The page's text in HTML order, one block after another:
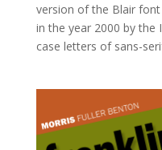
version of the Blair font
in the year 2000 by the
case letters of sans-